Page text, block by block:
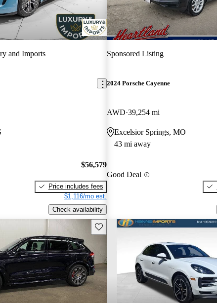
and Imports
$56,579
Price includes fees
$1,116/mo est.
Check availability
Sponsored Listing
2024 Porsche Cayenne
AWD 39,254 mi
Excelsior Springs, MO
43 mi away
Good Deal
Save this listing